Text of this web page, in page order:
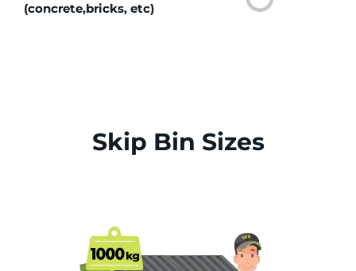
(concrete,bricks, etc)
Skip Bin Sizes